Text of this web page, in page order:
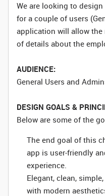
We are looking to
for a couple of users
application will allow the
of details about the
AUDIENCE:
General Users and
DESIGN GOALS &
Below are some of the
The end goal of this
app is user-friendly
experience.
Elegant, clean,
with modern